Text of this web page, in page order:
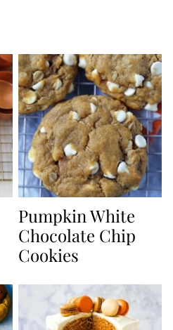
Pumpkin White
Chocolate Chip
Cookies